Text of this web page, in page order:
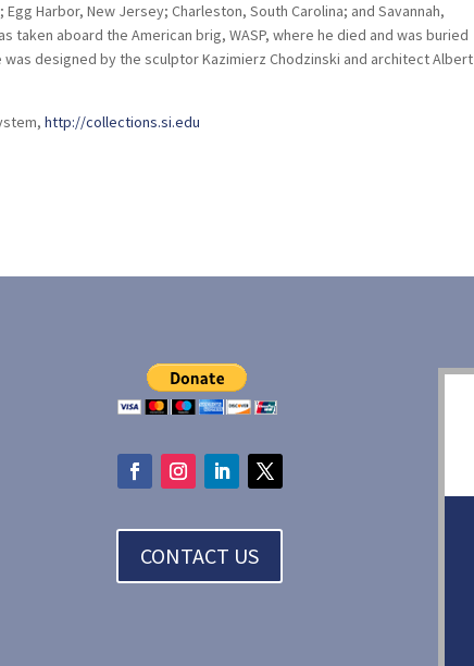
Harbor, New Jersey; Charleston, South Carolina; and Savannah,
taken aboard the American brig, WASP, where he died and was buried
was designed by the sculptor Kazimierz Chodzinski and architect Albert
http://collections.si.edu
CONTACT US